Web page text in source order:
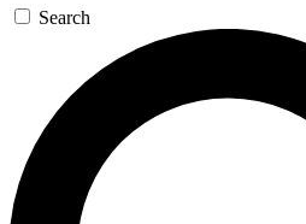
Search